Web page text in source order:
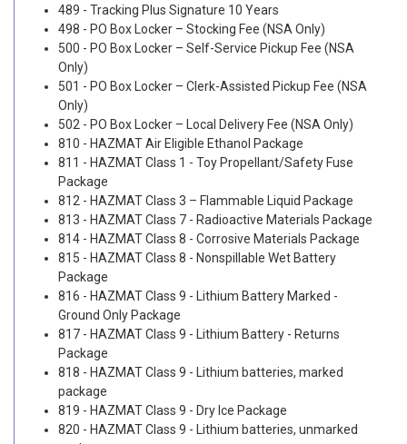
489 - Tracking Plus Signature 10 Years
498 - PO Box Locker – Stocking Fee (NSA Only)
500 - PO Box Locker – Self-Service Pickup Fee (NSA
Only)
501 - PO Box Locker – Clerk-Assisted Pickup Fee (NSA
Only)
502 - PO Box Locker – Local Delivery Fee (NSA Only)
810 - HAZMAT Air Eligible Ethanol Package
811 - HAZMAT Class 1 - Toy Propellant/Safety Fuse
Package
812 - HAZMAT Class 3 – Flammable Liquid Package
813 - HAZMAT Class 7 - Radioactive Materials Package
814 - HAZMAT Class 8 - Corrosive Materials Package
815 - HAZMAT Class 8 - Nonspillable Wet Battery
Package
816 - HAZMAT Class 9 - Lithium Battery Marked -
Ground Only Package
817 - HAZMAT Class 9 - Lithium Battery - Returns
Package
818 - HAZMAT Class 9 - Lithium batteries, marked
package
819 - HAZMAT Class 9 - Dry Ice Package
820 - HAZMAT Class 9 - Lithium batteries, unmarked